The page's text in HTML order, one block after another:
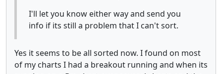
I'll let you know either way and send you
info if its still a problem that I can't sort.
Yes it seems to be all sorted now. I found on most
of my charts I had a breakout running and when its